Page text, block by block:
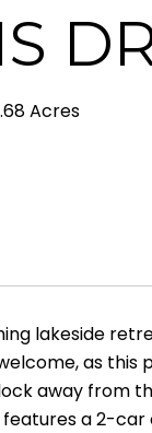
Acres
lakeside
as
away from
a 2-